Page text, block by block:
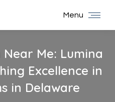
Menu
Me: Lumina
Excellence in
in Delaware